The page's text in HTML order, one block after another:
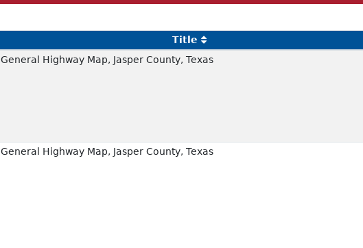
Title
General Highway Map, Jasper County, Texas
General Highway Map, Jasper County, Texas